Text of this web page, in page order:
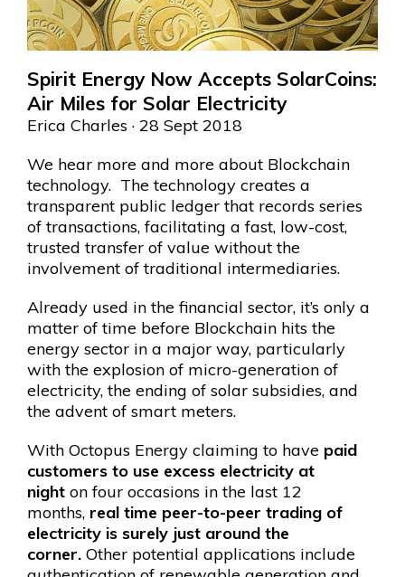
Spirit Energy Now Accepts SolarCoins:
Air Miles for Solar Electricity
Erica Charles · 28 Sept 2018
We hear more and more about Blockchain
technology. The technology creates a
transparent public ledger that records series
of transactions, facilitating a fast, low-cost,
trusted transfer of value without the
involvement of traditional intermediaries.
Already used in the financial sector, it’s only a
matter of time before Blockchain hits the
energy sector in a major way, particularly
with the explosion of micro-generation of
electricity, the ending of solar subsidies, and
the advent of smart meters.
With Octopus Energy claiming to have paid
customers to use excess electricity at
night on four occasions in the last 12
months, real time peer-to-peer trading of
electricity is surely just around the
corner. Other potential applications include